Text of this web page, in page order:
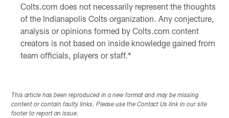
Colts.com does not necessarily represent the thoughts
of the Indianapolis Colts organization. Any conjecture,
analysis or opinions formed by Colts.com content
creators is not based on inside knowledge gained from
team officials, players or staff.*
This article has been reproduced in a new format and may be missing
content or contain faulty links. Please use the Contact Us link in our site
footer to report an issue.